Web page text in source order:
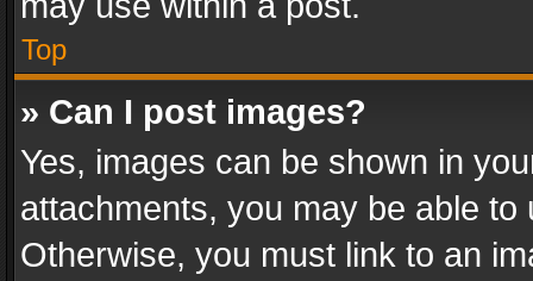
Top
» Can I post images?
Yes, images can be shown in
attachments, you may be able
Otherwise, you must link to an